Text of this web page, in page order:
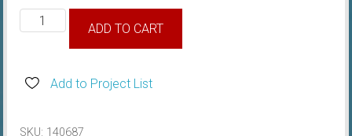
(SS)
Back™
ADD TO CART
Add to Project List
SKU: 140687